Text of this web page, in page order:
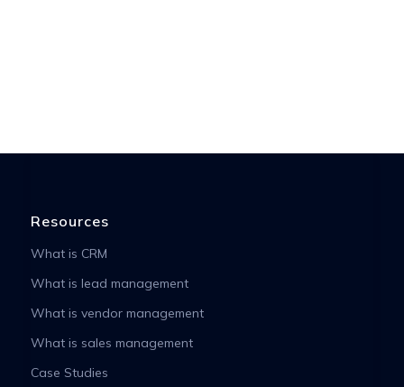
Resources
What is CRM
What is lead management
What is vendor management
What is sales management
Case Studies